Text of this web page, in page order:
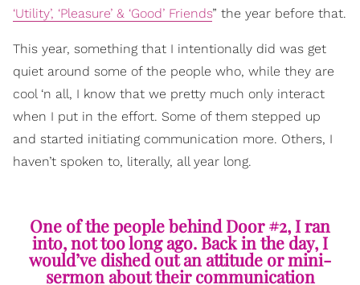
‘Utility’, ‘Pleasure’ & ‘Good’ Friends” the year before that.
This year, something that I intentionally did was get
quiet around some of the people who, while they are
cool ‘n all, I know that we pretty much only interact
when I put in the effort. Some of them stepped up
and started initiating communication more. Others, I
haven’t spoken to, literally, all year long.
One of the people behind Door #2, I ran
into, not too long ago. Back in the day, I
would’ve dished out an attitude or mini-
sermon about their communication